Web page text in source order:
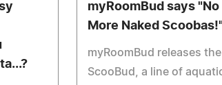
myRoomBud says "No
More Naked
myRoomBud releases the
ScooBud, a line of